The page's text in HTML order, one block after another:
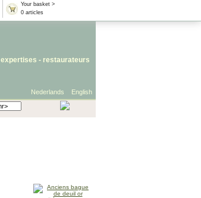
Your basket >
0 articles
expertises - restaurateurs
English
Nederlands